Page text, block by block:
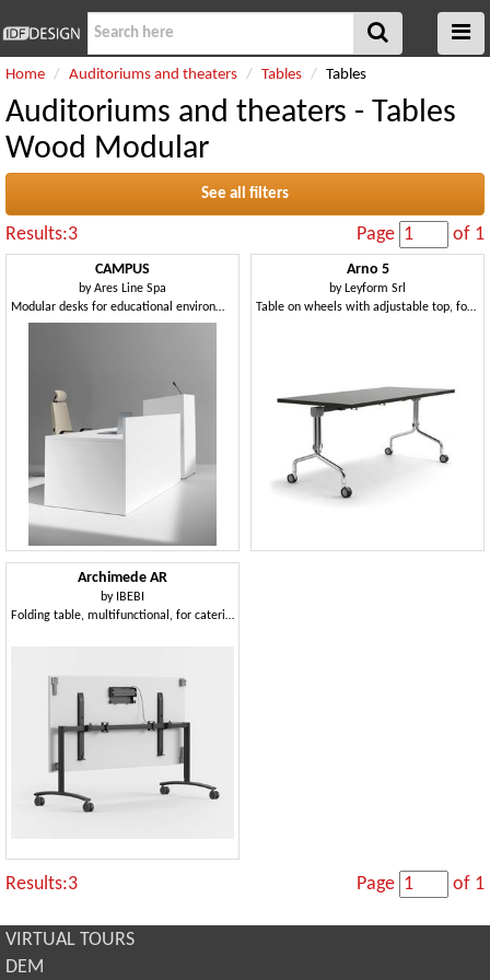
Home Auditoriums and theaters Tables Tables
Auditoriums and theaters - Tables
Wood Modular
See all filters
Results:3 Page of 1
CAMPUS
byAres Line Spa
Modular desks for educational environments
Arno 5
by Leyform Srl
Table on wheels with adjustable top, for catering
Archimede AR
by IBEBI
Folding table, multifunctional, for catering
Results:3 Page of 1
VIRTUAL TOURS
DEM